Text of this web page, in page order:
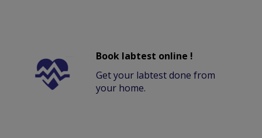
Book labtest online !
Get your labtest done from
your home.